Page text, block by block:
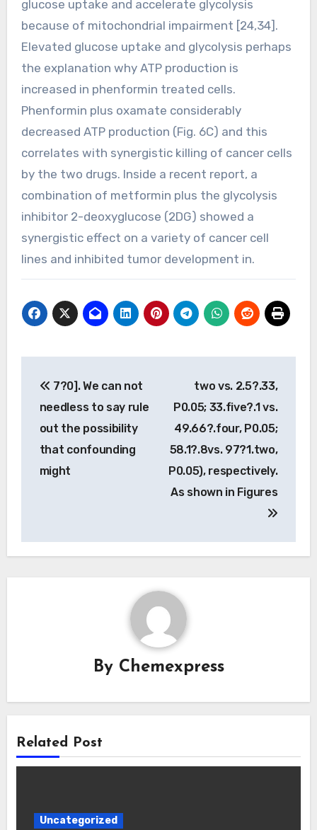
glucose uptake and accelerate glycolysis
because of mitochondrial impairment [24,34].
Elevated glucose uptake and glycolysis perhaps
the explanation why ATP production is
increased in phenformin treated cells.
Phenformin plus oxamate considerably
decreased ATP production (Fig. 6C) and this
correlates with synergistic killing of cancer cells
by the two drugs. Inside a recent report, a
combination of metformin plus the glycolysis
inhibitor 2-deoxyglucose (2DG) showed a
synergistic effect on a variety of cancer cell
lines and inhibited tumor development in.
navigation
7?0]. We can not
needless to say rule
out the possibility
that confounding
might
two vs. 2.5?.33,
P0.05; 33.five?.1 vs.
49.66?.four, P0.05;
58.1?.8vs. 97?1.two,
P0.05), respectively.
As shown in Figures
By Chemexpress
Related Post
Uncategorized